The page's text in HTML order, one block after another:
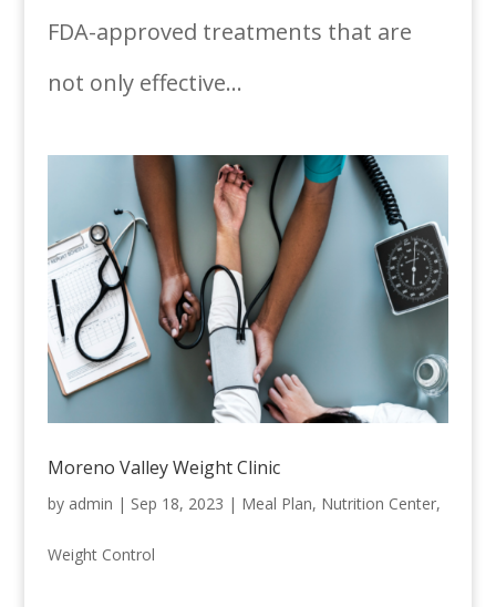
FDA-approved treatments that are
not only effective...
Moreno Valley Weight Clinic
by admin | Sep 18, 2023 | Meal Plan, Nutrition Center,
Weight Control